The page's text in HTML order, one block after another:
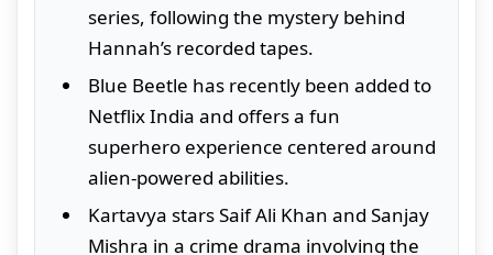
series, following the mystery behind
Hannah’s recorded tapes.
Blue Beetle has recently been added to
Netflix India and offers a fun
superhero experience centered around
alien-powered abilities.
Kartavya stars Saif Ali Khan and Sanjay
Mishra in a crime drama involving the